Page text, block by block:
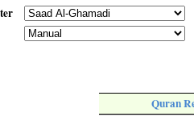
Quran